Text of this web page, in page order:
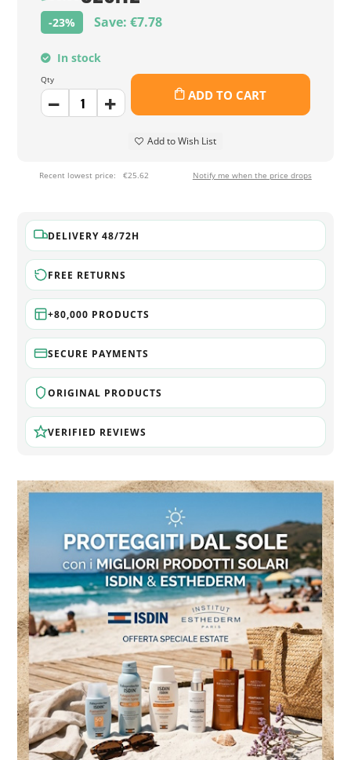
-23% Save: €7.78
In stock
Qty
ADD TO CART
Add to Wish List
Recent lowest price: €25.62 Notify me when the price drops
DELIVERY 48/72H
FREE RETURNS
+80,000 PRODUCTS
SECURE PAYMENTS
ORIGINAL PRODUCTS
VERIFIED REVIEWS